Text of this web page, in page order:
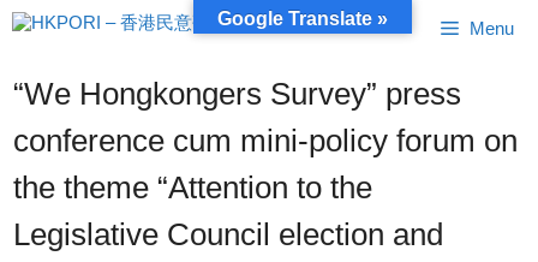
Skip
to
Menu
“We Hongkongers Survey” press
conference cum mini-policy forum on
the theme “Attention to the
Legislative Council election and
Google Translate »